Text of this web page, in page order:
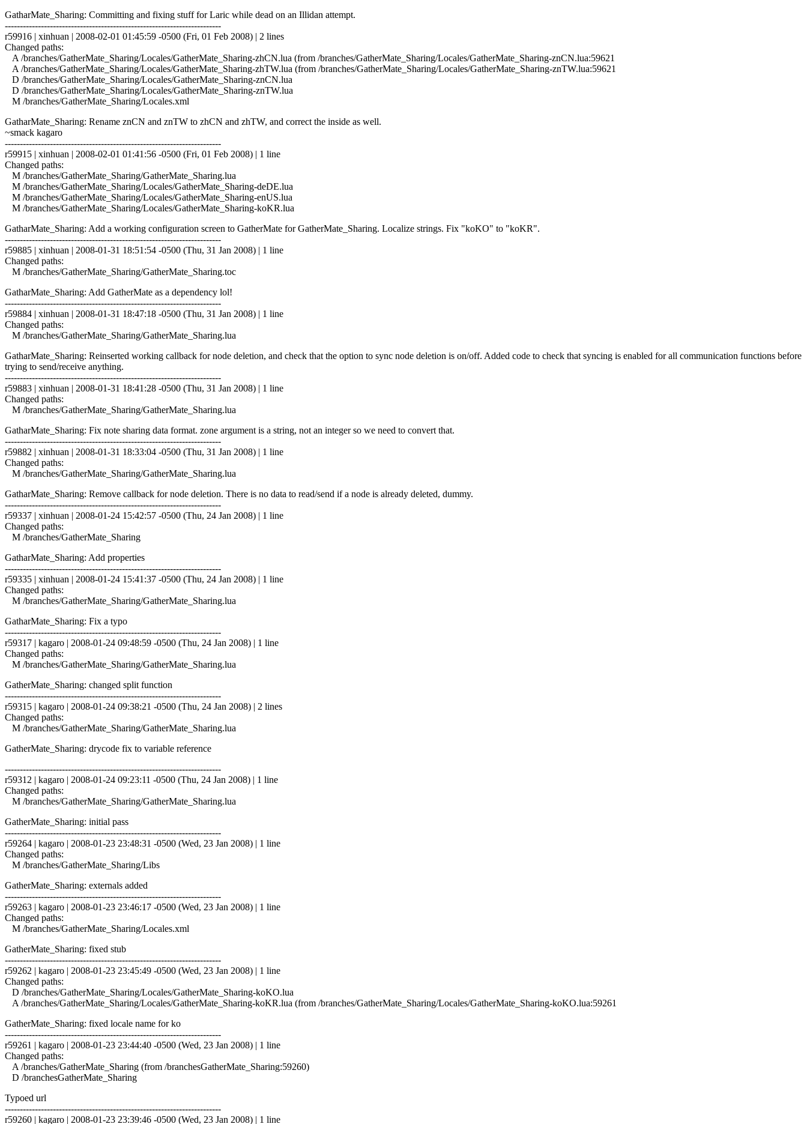
GatharMate_Sharing: Committing and fixing stuff for Laric while dead on an Illidan attempt.
------------------------------------------------------------------------
r59916 | xinhuan | 2008-02-01 01:45:59 -0500 (Fri, 01 Feb 2008) | 2 lines
Changed paths:
A /branches/GatherMate_Sharing/Locales/GatherMate_Sharing-zhCN.lua (from /branches/GatherMate_Sharing/Locales/GatherMate_Sharing-znCN.lua:59621
A /branches/GatherMate_Sharing/Locales/GatherMate_Sharing-zhTW.lua (from /branches/GatherMate_Sharing/Locales/GatherMate_Sharing-znTW.lua:59621
D /branches/GatherMate_Sharing/Locales/GatherMate_Sharing-znCN.lua
D /branches/GatherMate_Sharing/Locales/GatherMate_Sharing-znTW.lua
M /branches/GatherMate_Sharing/Locales.xml
GatharMate_Sharing: Rename znCN and znTW to zhCN and zhTW, and correct the inside as well.
~smack kagaro
------------------------------------------------------------------------
r59915 | xinhuan | 2008-02-01 01:41:56 -0500 (Fri, 01 Feb 2008) | 1 line
Changed paths:
M /branches/GatherMate_Sharing/GatherMate_Sharing.lua
M /branches/GatherMate_Sharing/Locales/GatherMate_Sharing-deDE.lua
M /branches/GatherMate_Sharing/Locales/GatherMate_Sharing-enUS.lua
M /branches/GatherMate_Sharing/Locales/GatherMate_Sharing-koKR.lua
GatharMate_Sharing: Add a working configuration screen to GatherMate for GatherMate_Sharing. Localize strings. Fix "koKO" to "koKR".
------------------------------------------------------------------------
r59885 | xinhuan | 2008-01-31 18:51:54 -0500 (Thu, 31 Jan 2008) | 1 line
Changed paths:
M /branches/GatherMate_Sharing/GatherMate_Sharing.toc
GatharMate_Sharing: Add GatherMate as a dependency lol!
------------------------------------------------------------------------
r59884 | xinhuan | 2008-01-31 18:47:18 -0500 (Thu, 31 Jan 2008) | 1 line
Changed paths:
M /branches/GatherMate_Sharing/GatherMate_Sharing.lua
GatharMate_Sharing: Reinserted working callback for node deletion, and check that the option to sync node deletion is on/off. Added code to check that syncing is enabled for all communication functions before
trying to send/receive anything.
------------------------------------------------------------------------
r59883 | xinhuan | 2008-01-31 18:41:28 -0500 (Thu, 31 Jan 2008) | 1 line
Changed paths:
M /branches/GatherMate_Sharing/GatherMate_Sharing.lua
GatharMate_Sharing: Fix note sharing data format. zone argument is a string, not an integer so we need to convert that.
------------------------------------------------------------------------
r59882 | xinhuan | 2008-01-31 18:33:04 -0500 (Thu, 31 Jan 2008) | 1 line
Changed paths:
M /branches/GatherMate_Sharing/GatherMate_Sharing.lua
GatharMate_Sharing: Remove callback for node deletion. There is no data to read/send if a node is already deleted, dummy.
------------------------------------------------------------------------
r59337 | xinhuan | 2008-01-24 15:42:57 -0500 (Thu, 24 Jan 2008) | 1 line
Changed paths:
M /branches/GatherMate_Sharing
GatharMate_Sharing: Add properties
------------------------------------------------------------------------
r59335 | xinhuan | 2008-01-24 15:41:37 -0500 (Thu, 24 Jan 2008) | 1 line
Changed paths:
M /branches/GatherMate_Sharing/GatherMate_Sharing.lua
GatharMate_Sharing: Fix a typo
------------------------------------------------------------------------
r59317 | kagaro | 2008-01-24 09:48:59 -0500 (Thu, 24 Jan 2008) | 1 line
Changed paths:
M /branches/GatherMate_Sharing/GatherMate_Sharing.lua
GatherMate_Sharing: changed split function
------------------------------------------------------------------------
r59315 | kagaro | 2008-01-24 09:38:21 -0500 (Thu, 24 Jan 2008) | 2 lines
Changed paths:
M /branches/GatherMate_Sharing/GatherMate_Sharing.lua
GatherMate_Sharing: drycode fix to variable reference
------------------------------------------------------------------------
r59312 | kagaro | 2008-01-24 09:23:11 -0500 (Thu, 24 Jan 2008) | 1 line
Changed paths:
M /branches/GatherMate_Sharing/GatherMate_Sharing.lua
GatherMate_Sharing: initial pass
------------------------------------------------------------------------
r59264 | kagaro | 2008-01-23 23:48:31 -0500 (Wed, 23 Jan 2008) | 1 line
Changed paths:
M /branches/GatherMate_Sharing/Libs
GatherMate_Sharing: externals added
------------------------------------------------------------------------
r59263 | kagaro | 2008-01-23 23:46:17 -0500 (Wed, 23 Jan 2008) | 1 line
Changed paths:
M /branches/GatherMate_Sharing/Locales.xml
GatherMate_Sharing: fixed stub
------------------------------------------------------------------------
r59262 | kagaro | 2008-01-23 23:45:49 -0500 (Wed, 23 Jan 2008) | 1 line
Changed paths:
D /branches/GatherMate_Sharing/Locales/GatherMate_Sharing-koKO.lua
A /branches/GatherMate_Sharing/Locales/GatherMate_Sharing-koKR.lua (from /branches/GatherMate_Sharing/Locales/GatherMate_Sharing-koKO.lua:59261
GatherMate_Sharing: fixed locale name for ko
------------------------------------------------------------------------
r59261 | kagaro | 2008-01-23 23:44:40 -0500 (Wed, 23 Jan 2008) | 1 line
Changed paths:
A /branches/GatherMate_Sharing (from /branchesGatherMate_Sharing:59260)
D /branchesGatherMate_Sharing
Typoed url
------------------------------------------------------------------------
r59260 | kagaro | 2008-01-23 23:39:46 -0500 (Wed, 23 Jan 2008) | 1 line